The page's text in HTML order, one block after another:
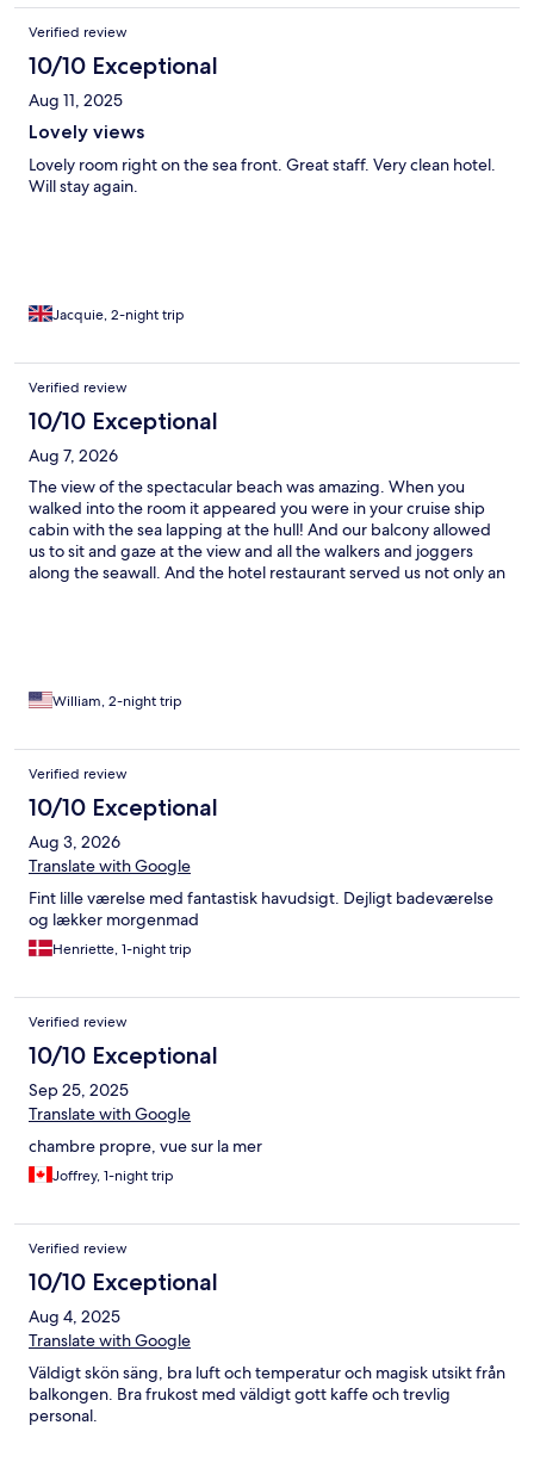
Verified review
10/10 Exceptional
Aug 11, 2025
Lovely views
Lovely room right on the sea front. Great staff. Very clean hotel.
Will stay again.
Jacquie, 2-night trip
Verified review
10/10 Exceptional
Aug 7, 2026
The view of the spectacular beach was amazing. When you
walked into the room it appeared you were in your cruise ship
cabin with the sea lapping at the hull! And our balcony allowed
us to sit and gaze at the view and all the walkers and joggers
along the seawall. And the hotel restaurant served us not only an
William, 2-night trip
Verified review
10/10 Exceptional
Aug 3, 2026
Translate with Google
Fint lille værelse med fantastisk havudsigt. Dejligt badeværelse
og lækker morgenmad
Henriette, 1-night trip
Verified review
10/10 Exceptional
Sep 25, 2025
Translate with Google
chambre propre, vue sur la mer
Joffrey, 1-night trip
Verified review
10/10 Exceptional
Aug 4, 2025
Translate with Google
Väldigt skön säng, bra luft och temperatur och magisk utsikt från
balkongen. Bra frukost med väldigt gott kaffe och trevlig
personal.